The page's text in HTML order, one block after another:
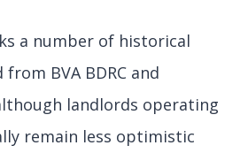
a number of historical
BVA BDRC and
landlords operating
remain less optimistic